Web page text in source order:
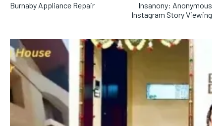
Burnaby Appliance Repair
Insanony: Anonymous
Instagram Story Viewing